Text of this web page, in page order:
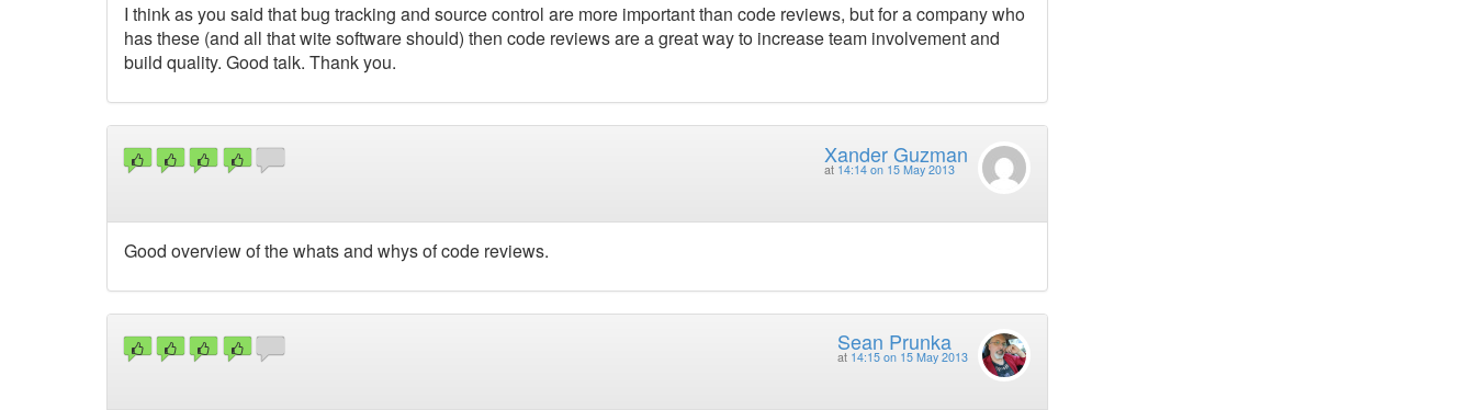
I think as you said that bug tracking and source control are more important than code reviews, but for a company who
has these (and all that wite software should) then code reviews are a great way to increase team involvement and
build quality. Good talk. Thank you.
Xander Guzman
at 14:14 on 15 May 2013
Good overview of the whats and whys of code reviews.
Sean Prunka
at 14:15 on 15 May 2013